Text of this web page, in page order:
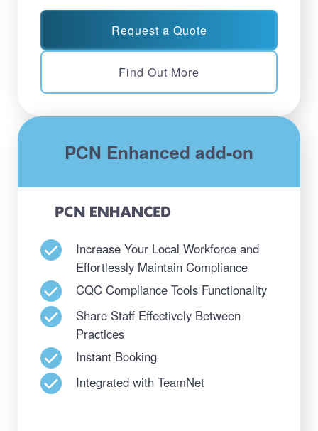
Request a Quote
Find Out More
PCN Enhanced add-on
Increase Your Local Workforce and
Effortlessly Maintain Compliance
CQC Compliance Tools Functionality
Share Staff Effectively Between
Practices
Instant Booking
Integrated with TeamNet